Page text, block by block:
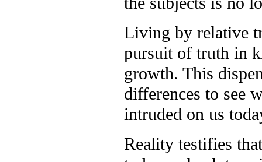
Living by relative
pursuit of truth in
growth. This
differences to see
intruded on us
Reality testifies